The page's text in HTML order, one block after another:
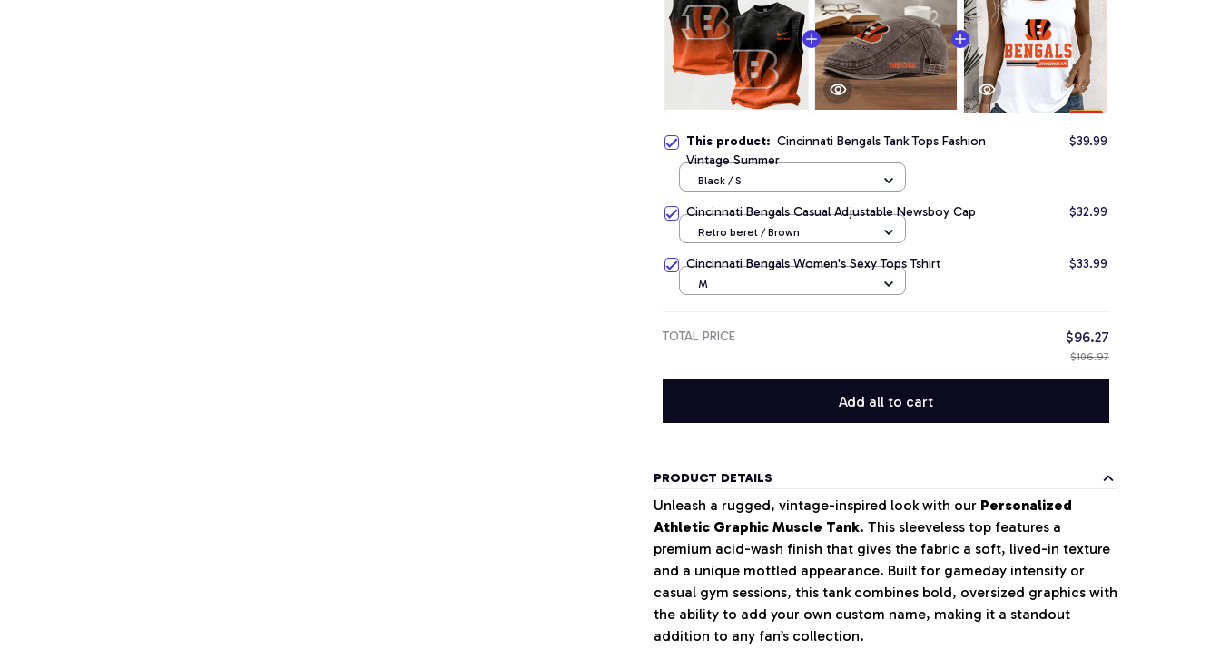
This product: Cincinnati Bengals Tank Tops Fashion
Vintage Summer
$39.99
Black / S
Cincinnati Bengals Casual Adjustable Newsboy Cap $32.99
Retro beret / Brown
Cincinnati Bengals Women's Sexy Tops Tshirt $33.99
M
TOTAL PRICE $96.27
$106.97
Add all to cart
PRODUCT DETAILS
Unleash a rugged, vintage-inspired look with our Personalized
Athletic Graphic Muscle Tank. This sleeveless top features a
premium acid-wash finish that gives the fabric a soft, lived-in texture
and a unique mottled appearance. Built for gameday intensity or
casual gym sessions, this tank combines bold, oversized graphics with
the ability to add your own custom name, making it a standout
addition to any fan’s collection.